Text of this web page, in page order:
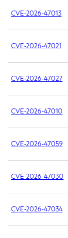
CVE-2026-47013
CVE-2026-47021
CVE-2026-47027
CVE-2026-47010
CVE-2026-47059
CVE-2026-47030
CVE-2026-47034